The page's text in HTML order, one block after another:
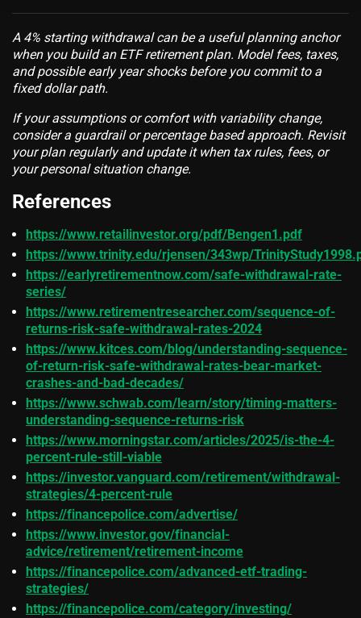
A 4% starting withdrawal can be a useful planning anchor
when you build an ETF retirement plan. Model fees, taxes,
and possible early year shocks before you commit to a
fixed dollar path.
If your assumptions or comfort with variability change,
consider a guardrail or percentage based approach. Revisit
your plan regularly and update it when tax rules, fees, or
your personal situation change.
References
https://www.retailinvestor.org/pdf/Bengen1.pdf
https://www.trinity.edu/rjensen/343wp/
https://earlyretirementnow.com/safe-withdrawal-rate-
series/
https://www.retirementresearcher.com/sequence-of-
returns-risk-safe-withdrawal-rates-2024
https://www.kitces.com/blog/understanding-sequence-
of-return-risk-safe-withdrawal-rates-bear-market-
crashes-and-bad-decades/
https://www.schwab.com/learn/story/timing-matters-
understanding-sequence-returns-risk
https://www.morningstar.com/articles/2025/is-the-4-
percent-rule-still-viable
https://investor.vanguard.com/retirement/withdrawal-
strategies/4-percent-rule
https://financepolice.com/advertise/
https://www.investor.gov/financial-
advice/retirement/retirement-income
https://financepolice.com/advanced-etf-trading-
strategies/
https://financepolice.com/category/investing/